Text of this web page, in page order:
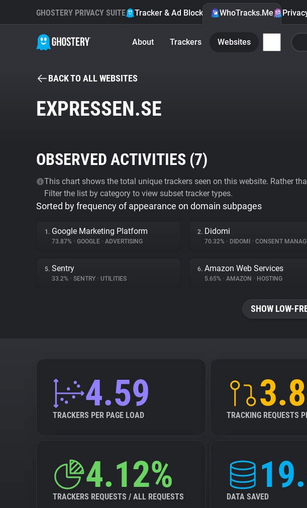
GHOSTERY PRIVACY SUITE Tracker & Ad Blocker WhoTracks.Me
About Trackers Websites
BACK TO ALL WEBSITES
EXPRESSEN.SE
OBSERVED ACTIVITIES (7)
This chart shows the total unique trackers seen on this website. Rather
Filter the list by category to view subset tracker types.
Sorted by frequency of appearance on domain subpages
1. Google Marketing Platform
73.87% • GOOGLE • ADVERTISING
2. Didomi
70.32% • DIDOMI • CONSENT
5. Sentry
33.2% • SENTRY • UTILITIES
6. Amazon Web Services
5.65% • AMAZON • HOSTING
SHOW LOW-
4.59
TRACKERS PER PAGE LOAD TRACKING REQUESTS
4.12%
TRACKERS REQUESTS / ALL REQUESTS DATA SAVED